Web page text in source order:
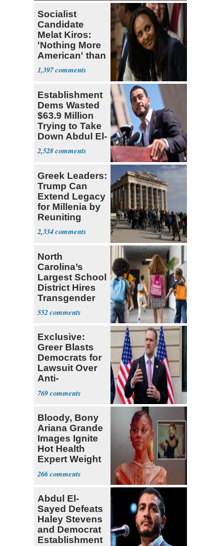
Socialist
Candidate
Melat Kiros:
'Nothing More
American' than
Socialism
1,397
Establishment
Dems Wasted
$63.9 Million
Trying to Take
Down Abdul El-
Sayed
2,528
Greek Leaders:
Trump Can
Extend Legacy
for Millenia by
Reuniting
Parthenon
2,334
North
Carolina’s
Largest School
District Hires
Transgender
Teacher
552
Exclusive:
Greer Blasts
Democrats for
Lawsuit Over
Anti-
Sweatshop
Tariffs
769
Bloody, Bony
Ariana Grande
Images Ignite
Hot Health
Expert Weight
Debate
266
Abdul El-
Sayed Defeats
Haley Stevens
and Democrat
Establishment